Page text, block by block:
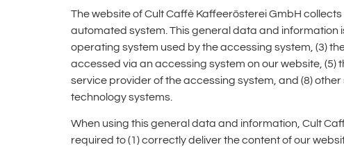
The website of Cult Caffè Kaffeerösterei GmbH
automated system. This general data and information
operating system used by the accessing system, (3)
accessed via an accessing system on our website, (5)
service provider of the accessing system, and (8)
technology systems.
When using this general data and information, Cult
required to (1) correctly deliver the content of our